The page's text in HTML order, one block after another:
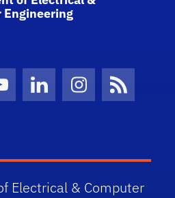
Engineering
Twitter)
LinkedInInstagramNews
Electrical & Computer